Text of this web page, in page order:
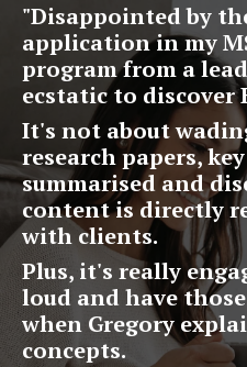
"Disappointed by
application in my
program from a
ecstatic to discover
It's not about
research papers,
summarised and
content is directly
with clients.
Plus, it's really
loud and have
when Gregory
concepts.